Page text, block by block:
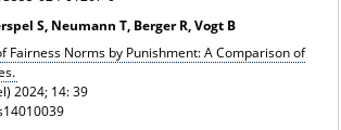
S, Neumann T, Berger R, Vogt B
Fairness Norms by Punishment: A Comparison of
2024; 14: 39